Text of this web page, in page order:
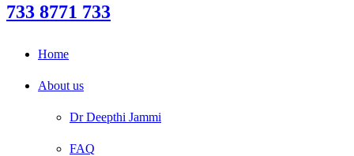
733 8771 733
Home
About us
Dr Deepthi Jammi
FAQ